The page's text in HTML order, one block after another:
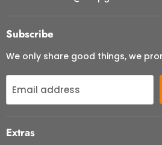
Subscribe
We only share good things, we
Email address
Extras